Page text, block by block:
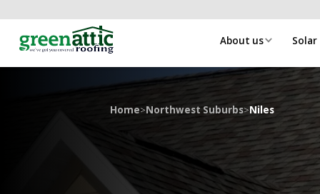
About us
Home>Northwest Suburbs>Niles